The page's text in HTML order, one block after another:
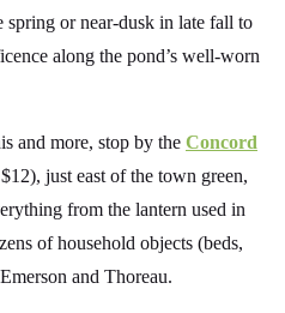
spring or near-dusk in late fall to
along the pond’s well-worn
and more, stop by the Concord
just east of the town green,
from the lantern used in
of household objects (beds,
and Thoreau.